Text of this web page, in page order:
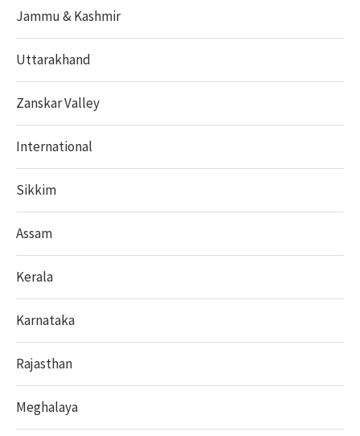
Jammu & Kashmir
Uttarakhand
Zanskar Valley
International
Sikkim
Assam
Kerala
Karnataka
Rajasthan
Meghalaya